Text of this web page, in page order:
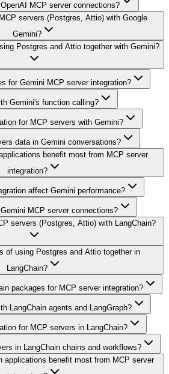
MCP server connections?
servers (Postgres, Attio) with Google
Gemini?
Postgres and Attio together with Gemini?
for Gemini MCP server integration?
Gemini's function calling?
for MCP servers with Gemini?
data in Gemini conversations?
benefit most from MCP server
integration?
affect Gemini performance?
MCP server connections?
servers (Postgres, Attio) with LangChain?
of using Postgres and Attio together in
LangChain?
packages for MCP server integration?
LangChain agents and LangGraph?
for MCP servers in LangChain?
in LangChain chains and workflows?
applications benefit most from MCP server